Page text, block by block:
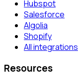
Hubspot
Salesforce
Algolia
Shopify
All integrations
Resources